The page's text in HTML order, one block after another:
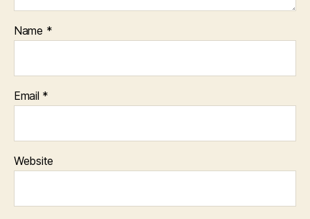
Name *
Email *
Website